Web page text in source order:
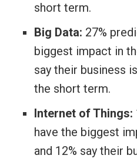
short term.
Big Data: 27%
biggest impact in
say their business
the short term.
Internet of Things:
have the biggest
and 12% say their